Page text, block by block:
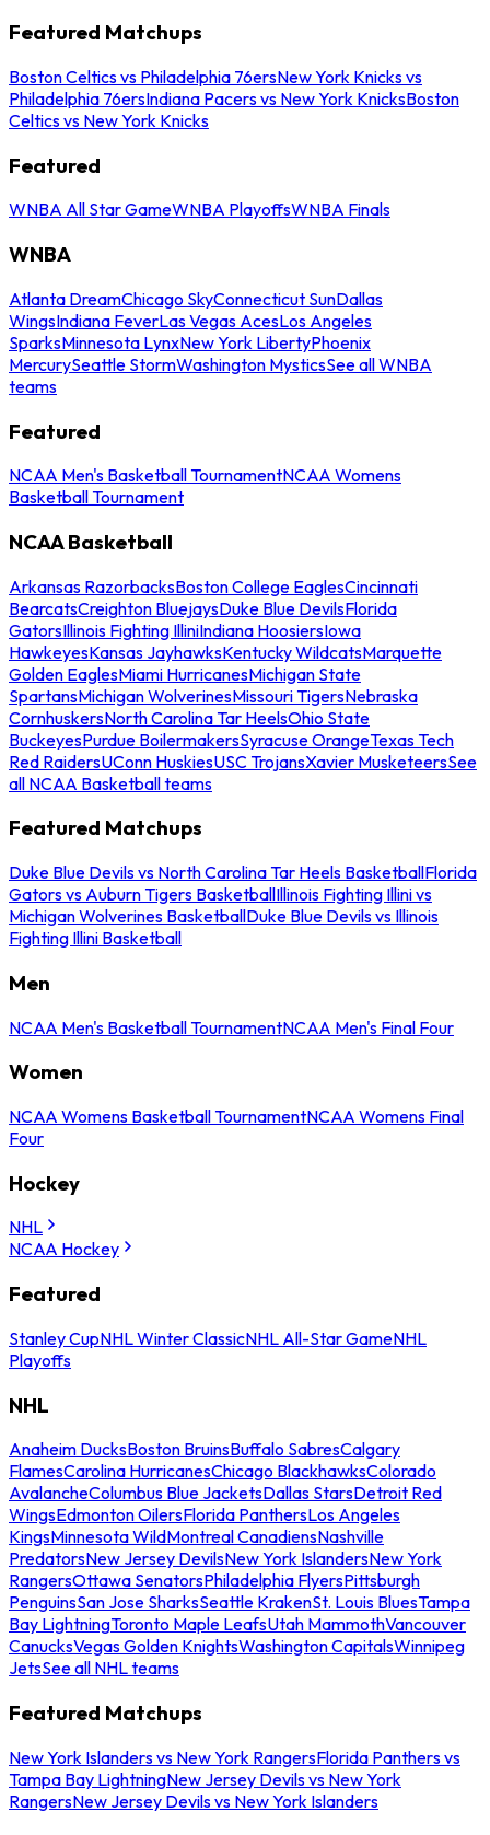
Featured Matchups
Boston Celtics vs Philadelphia 76ersNew York Knicks vs
Philadelphia 76ersIndiana Pacers vs New York KnicksBoston
Celtics vs New York Knicks
Featured
WNBA All Star GameWNBA PlayoffsWNBA Finals
WNBA
Atlanta DreamChicago SkyConnecticut SunDallas
WingsIndiana FeverLas Vegas AcesLos Angeles
SparksMinnesota LynxNew York LibertyPhoenix
MercurySeattle StormWashington MysticsSee all WNBA
teams
Featured
NCAA Men's Basketball TournamentNCAA Womens
Basketball Tournament
NCAA Basketball
Arkansas RazorbacksBoston College EaglesCincinnati
BearcatsCreighton BluejaysDuke Blue DevilsFlorida
GatorsIllinois Fighting IlliniIndiana HoosiersIowa
HawkeyesKansas JayhawksKentucky WildcatsMarquette
Golden EaglesMiami HurricanesMichigan State
SpartansMichigan WolverinesMissouri TigersNebraska
CornhuskersNorth Carolina Tar HeelsOhio State
BuckeyesPurdue BoilermakersSyracuse OrangeTexas Tech
Red RaidersUConn HuskiesUSC TrojansXavier MusketeersSee
all NCAA Basketball teams
Featured Matchups
Duke Blue Devils vs North Carolina Tar Heels BasketballFlorida
Gators vs Auburn Tigers BasketballIllinois Fighting Illini vs
Michigan Wolverines BasketballDuke Blue Devils vs Illinois
Fighting Illini Basketball
Men
NCAA Men's Basketball TournamentNCAA Men's Final Four
Women
NCAA Womens Basketball TournamentNCAA Womens Final
Four
Hockey
NHL
NCAA Hockey
Featured
Stanley CupNHL Winter ClassicNHL All-Star GameNHL
Playoffs
NHL
Anaheim DucksBoston BruinsBuffalo SabresCalgary
FlamesCarolina HurricanesChicago BlackhawksColorado
AvalancheColumbus Blue JacketsDallas StarsDetroit Red
WingsEdmonton OilersFlorida PanthersLos Angeles
KingsMinnesota WildMontreal CanadiensNashville
PredatorsNew Jersey DevilsNew York IslandersNew York
RangersOttawa SenatorsPhiladelphia FlyersPittsburgh
PenguinsSan Jose SharksSeattle KrakenSt. Louis BluesTampa
Bay LightningToronto Maple LeafsUtah MammothVancouver
CanucksVegas Golden KnightsWashington CapitalsWinnipeg
JetsSee all NHL teams
Featured Matchups
New York Islanders vs New York RangersFlorida Panthers vs
Tampa Bay LightningNew Jersey Devils vs New York
RangersNew Jersey Devils vs New York Islanders